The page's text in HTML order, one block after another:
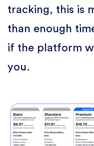
tracking, this is
than enough
if the platform
you.